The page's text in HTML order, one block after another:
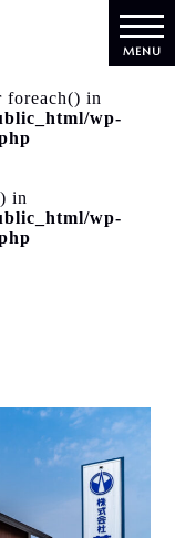
MENU
foreach() in
wp-
in
wp-